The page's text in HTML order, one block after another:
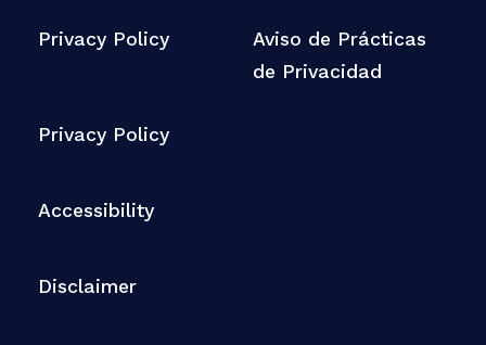
Privacy Policy
Aviso de Prácticas
de Privacidad
Privacy Policy
Accessibility
Disclaimer